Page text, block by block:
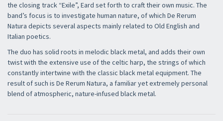
the closing track “Exile”, Eard set forth to craft their own music. The
band’s focus is to investigate human nature, of which De Rerum
Natura depicts several aspects mainly related to Old English and
Italian poetics.
The duo has solid roots in melodic black metal, and adds their own
twist with the extensive use of the celtic harp, the strings of which
constantly intertwine with the classic black metal equipment. The
result of such is De Rerum Natura, a familiar yet extremely personal
blend of atmospheric, nature-infused black metal.